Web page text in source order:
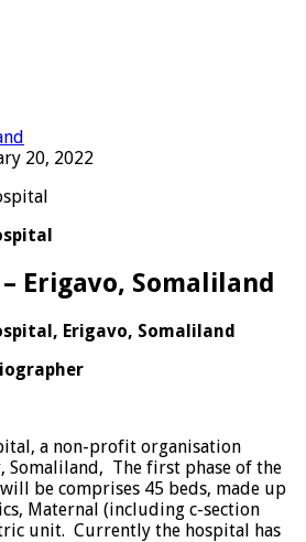
20, 2022
Erigavo, Somaliland
Erigavo, Somaliland
a non-profit organisation
Somaliland, The first phase of the
be comprises 45 beds, made up
Maternal (including c-section
unit. Currently the hospital has